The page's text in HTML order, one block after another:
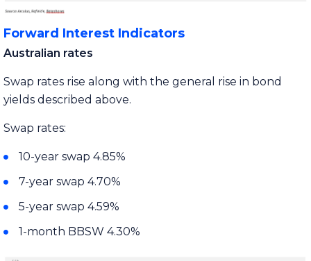
Forward Interest Indicators
Australian rates
Swap rates rise along with the general rise in bond
yields described above.
Swap rates:
10-year swap 4.85%
7-year swap 4.70%
5-year swap 4.59%
1-month BBSW 4.30%